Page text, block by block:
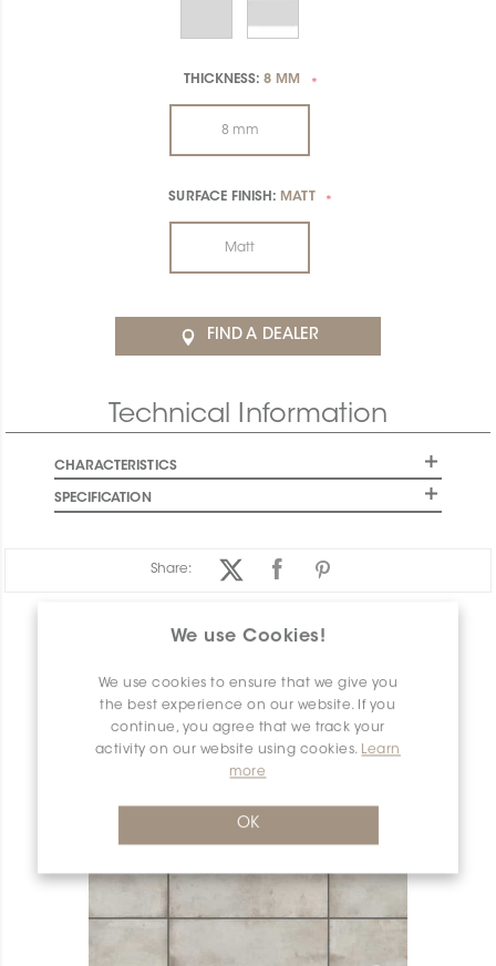
We use Cookies!
We use cookies to ensure that we give you
the best experience on our website. If you
continue, you agree that we track your
activity on our website using cookies. Learn
more
OK
THICKNESS:8 MM *
8 mm
SURFACE FINISH: MATT *
Matt
FIND A DEALER
Technical Information
CHARACTERISTICS
SPECIFICATION
Share:
PRODUCT OVERVIEW